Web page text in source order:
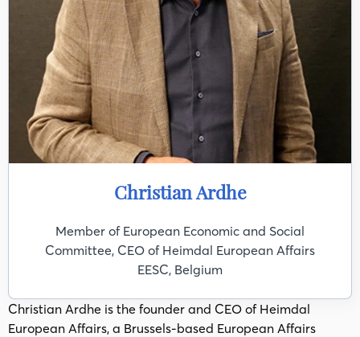
Christian Ardhe
Member of European Economic and Social
Committee, CEO of Heimdal European Affairs
EESC, Belgium
Christian Ardhe is the founder and CEO of Heimdal
European Affairs, a Brussels-based European Affairs